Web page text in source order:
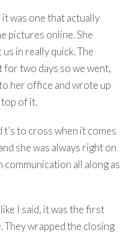
was one that actually
pictures online. She
in really quick. The
for two days so we went,
her office and wrote up
of it.
t’s to cross when it comes
she was always right on
all along as
I said, it was the first
They wrapped the closing